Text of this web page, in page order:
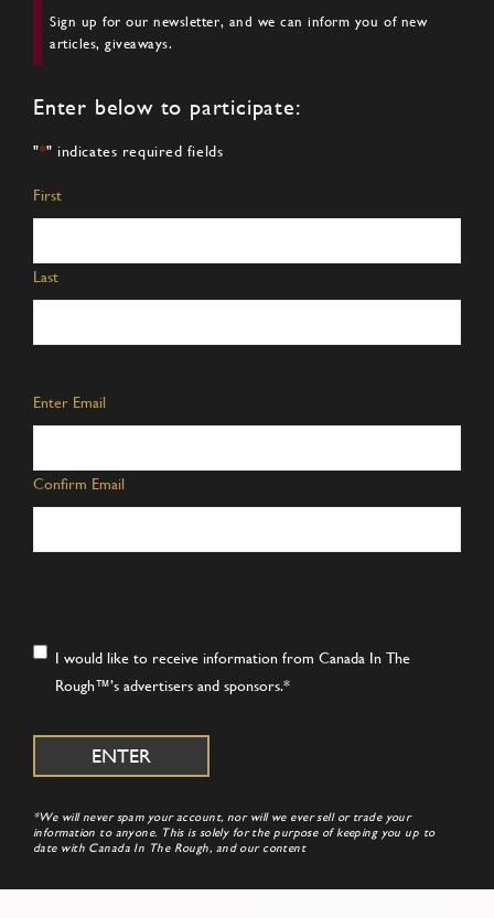
Sign up for our newsletter, and we can inform you of new
articles, giveaways.
Enter below to participate:
"*" indicates required fields
Name
First
Last
Email*
Enter Email
Confirm Email
Consent*
I would like to receive information from Canada In The
Rough™’s advertisers and sponsors.*
*We will never spam your account, nor will we ever sell or trade your
information to anyone. This is solely for the purpose of keeping you up to
date with Canada In The Rough, and our content